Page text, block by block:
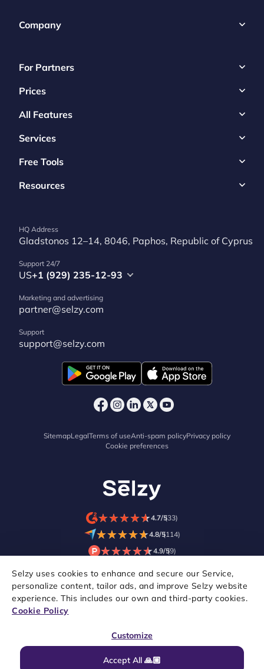
Selzy uses cookies to enhance and secure our Service,
personalize content, tailor ads, and improve Selzy website
experience. This includes our own and third-party cookies.
Cookie Policy
Accept All 🙏🏼
Customize
Company
For Partners
Prices
All Features
Services
Free Tools
Resources
HQ Address
Gladstonos 12–14, 8046, Paphos, Republic of Cyprus
Support 24/7
US+1 (929) 235-12-93
Marketing and advertising
partner@selzy.com
Support
support@selzy.com
SitemapLegalTerms of useAnti-spam policyPrivacy policy
Cookie preferences
★★★★★
★★★★★4.7/5(33)
★★★★★
★★★★★4.8/5(114)
★★★★★
★★★★★4.9/5(9)